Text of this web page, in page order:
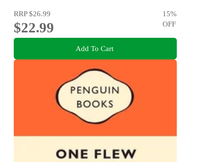
RRP$26.99
$22.99
15%
OFF
Add To Cart